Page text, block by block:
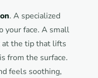
. A specialized
your face. A small
at the tip that lifts
from the surface.
feels soothing,